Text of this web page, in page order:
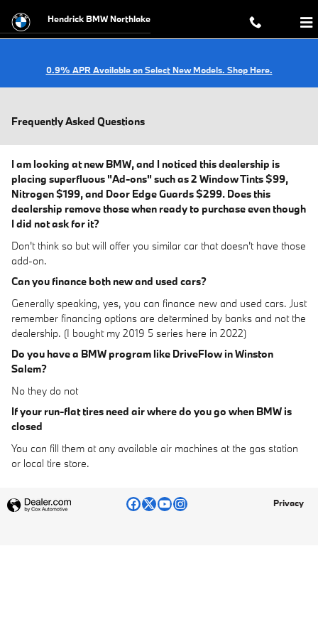
Hendrick BMW Northlake
0.9% APR Available on Select New Models. Shop Here.
Frequently Asked Questions
I am looking at new BMW, and I noticed this dealership is
placing superfluous "Ad-ons" such as 2 Window Tints $99,
Nitrogen $199, and Door Edge Guards $299. Does this
dealership remove those when ready to purchase even though
I did not ask for it?
Don't think so but will offer you similar car that doesn't have those
add-on.
Can you finance both new and used cars?
Generally speaking, yes, you can finance new and used cars. Just
remember financing options are determined by banks and not the
dealership. (I bought my 2019 5 series here in 2022)
Do you have a BMW program like DriveFlow in Winston
Salem?
No they do not
If your run-flat tires need air where do you go when BMW is
closed
You can fill them at any available air machines at the gas station
or local tire store.
Privacy